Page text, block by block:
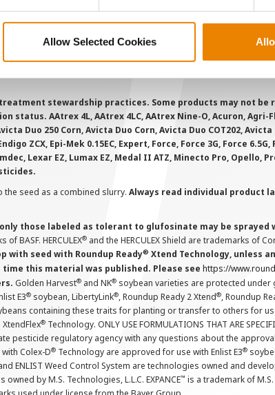
Allow Selected Cookies
Web Log-In
SMS
stewardship practices. Some products may not
AAtrex 4L, AAtrex 4LC, AAtrex Nine-O, Acuron, Agri-
Duo 250 Corn, Avicta Duo Corn, Avicta Duo COT202,
ZCX, Epi-Mek 0.15EC, Expert, Force, Force 3G, Force 6.5G,
Lexar EZ, Lumax EZ, Medal II ATZ, Minecto Pro, Opello,
seed as a combined slurry. Always read individual product
those labeled as tolerant to glufosinate may be
BASF. HERCULEX® and the HERCULEX Shield are trademarks of
with seed with Roundup Ready® Xtend Technology, unless
this material was published. Please see https://
Golden Harvest® and NK® soybean varieties are protected
E3® soybean, LibertyLink®, Roundup Ready 2 Xtend®, Roundup
containing these traits for planting or transfer to others for
® Technology. ONLY USE FORMULATIONS THAT ARE
state pesticide regulatory agency with any questions about the
Colex-D® Technology are approved for use with Enlist E3®
ENLIST Weed Control System are technologies owned and
by M.S. Technologies, L.L.C. EXPANCE™ is a trademark of M.S.